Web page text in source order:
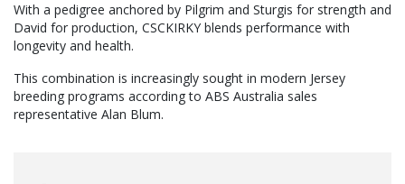
With a pedigree anchored by Pilgrim and Sturgis for strength and
David for production, CSCKIRKY blends performance with
longevity and health.
This combination is increasingly sought in modern Jersey
breeding programs according to ABS Australia sales
representative Alan Blum.